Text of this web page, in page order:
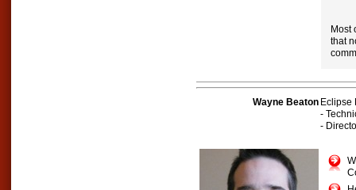
Most
that
Wayne Beaton Eclipse
-
-